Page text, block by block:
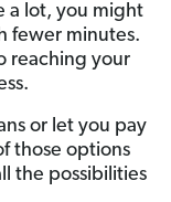
a lot, you might
fewer minutes.
reaching your
or let you pay
those options
the possibilities